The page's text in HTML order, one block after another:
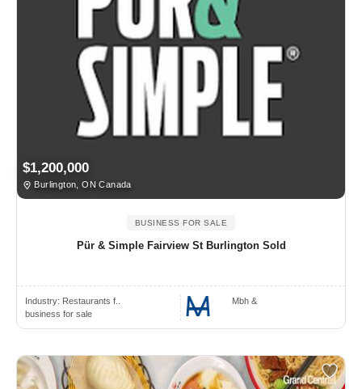
$1,200,000
Burlington, ON Canada
BUSINESS FOR SALE
Pür & Simple Fairview St Burlington Sold
Industry: Restaurants f..
business for sale
Mbh &